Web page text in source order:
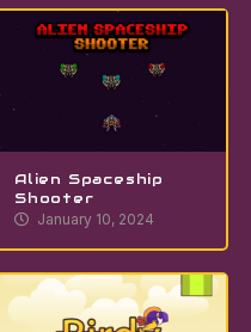
Alien Spaceship
Shooter
January 10, 2024